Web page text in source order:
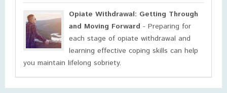
Opiate Withdrawal: Getting Through
and Moving Forward - Preparing for
each stage of opiate withdrawal and
learning effective coping skills can help
you maintain lifelong sobriety.